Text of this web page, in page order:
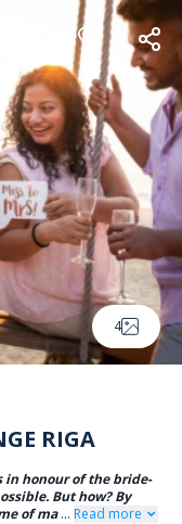
4
RIGA
in honour of the bride-
But how? By
of ma ... Read more